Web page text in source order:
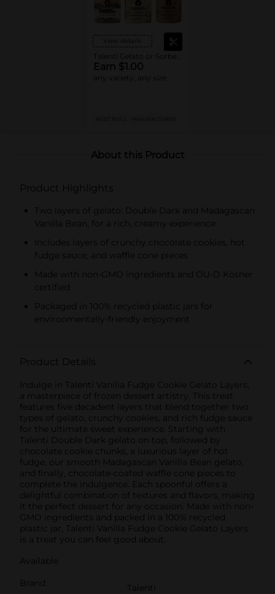
View details
Earn $1.00
any variety, any size
About this Product
Product Highlights
Two layers of gelato: Double Dark and Madagascan
Vanilla Bean, for a rich, creamy experience
Includes layers of crunchy chocolate cookies, hot
fudge sauce, and waffle cone pieces
Made with non-GMO ingredients and OU-D Kosher
certified
Packaged in 100% recycled plastic jars for
environmentally-friendly enjoyment
Product Details
Indulge in Talenti Vanilla Fudge Cookie Gelato Layers,
a masterpiece of frozen dessert artistry. This treat
features five decadent layers that blend together two
types of gelato, crunchy cookies, and rich fudge sauce
for the ultimate sweet experience. Starting with
Talenti Double Dark gelato on top, followed by
chocolate cookie chunks, a luxurious layer of hot
fudge, our smooth Madagascan Vanilla Bean gelato,
and finally, chocolate-coated waffle cone pieces to
complete the indulgence. Each spoonful offers a
delightful combination of textures and flavors, making
it the perfect dessert for any occasion. Made with non-
GMO ingredients and packed in a 100% recycled
plastic jar, Talenti Vanilla Fudge Cookie Gelato Layers
is a treat you can feel good about.
Available
Brand
Talenti